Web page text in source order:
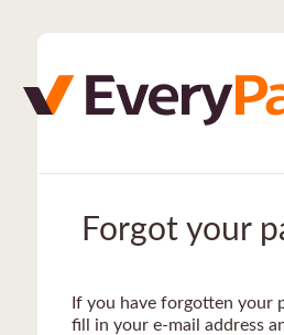
Forgot your
If you have forgotten your
fill in your e-mail address